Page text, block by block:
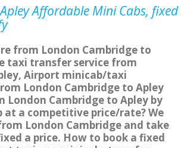
Affordable Mini Cabs, fixed
from London Cambridge to
taxi transfer service from
Airport minicab/taxi
London Cambridge to Apley
London Cambridge to Apley by
at a competitive price/rate? We
London Cambridge and take
a price. How to book a fixed